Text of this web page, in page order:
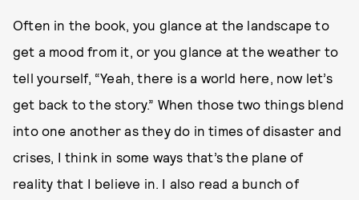
Often in the book, you glance at the landscape to
get a mood from it, or you glance at the weather to
tell yourself, “Yeah, there is a world here, now let’s
get back to the story.” When those two things blend
into one another as they do in times of disaster and
crises, I think in some ways that’s the plane of
reality that I believe in. I also read a bunch of